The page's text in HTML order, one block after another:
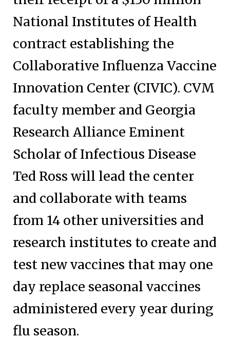
National Institutes of Health
contract establishing the
Collaborative Influenza Vaccine
Innovation Center (CIVIC). CVM
faculty member and Georgia
Research Alliance Eminent
Scholar of Infectious Disease
Ted Ross will lead the center
and collaborate with teams
from 14 other universities and
research institutes to create and
test new vaccines that may one
day replace seasonal vaccines
administered every year during
flu season.